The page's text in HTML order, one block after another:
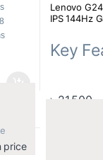
Lenovo
IPS 144Hz
Key
৳ 21,500